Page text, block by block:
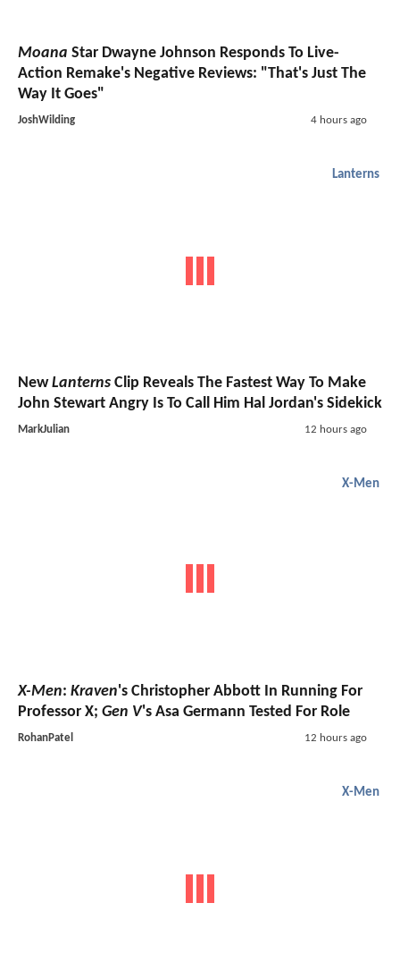
Moana Star Dwayne Johnson Responds To Live-
Action Remake's Negative Reviews: "That's Just The
Way It Goes"
JoshWilding 4 hours ago
Lanterns
NewLanterns Clip Reveals The Fastest Way To Make
John Stewart Angry Is To Call Him Hal Jordan's Sidekick
MarkJulian 12 hours ago
X-Men
X-Men: Kraven's Christopher Abbott In Running For
Professor X; Gen V's Asa Germann Tested For Role
RohanPatel 12 hours ago
X-Men